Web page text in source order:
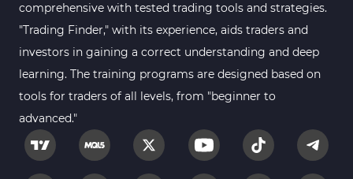
comprehensive with tested trading tools and strategies.
"Trading Finder," with its experience, aids traders and
investors in gaining a correct understanding and deep
learning. The training programs are designed based on
tools for traders of all levels, from "beginner to
advanced."